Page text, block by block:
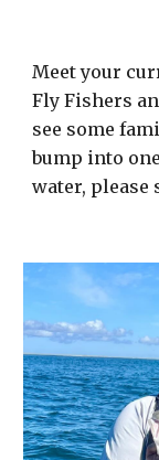
Meet your
Fly Fishers
see some
bump into
water, please